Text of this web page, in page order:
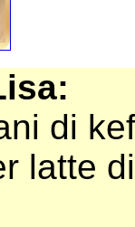
di
latte